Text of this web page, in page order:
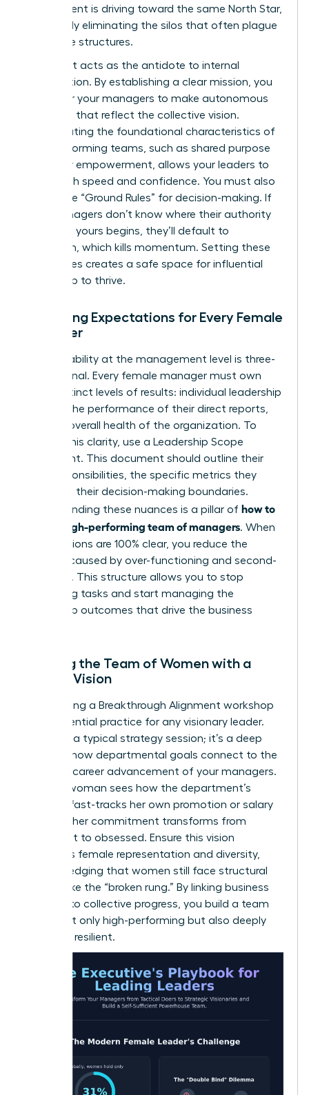
department is driving toward the same North Star,
effectively eliminating the silos that often plague
corporate structures.
Alignment acts as the antidote to internal
competition. By establishing a clear mission, you
empower your managers to make autonomous
decisions that reflect the collective vision.
Incorporating the foundational characteristics of
high-performing teams, such as shared purpose
and clear empowerment, allows your leaders to
move with speed and confidence. You must also
define the “Ground Rules” for decision-making. If
your managers don’t know where their authority
ends and yours begins, they’ll default to
hesitation, which kills momentum. Setting these
boundaries creates a safe space for influential
leadership to thrive.
Clarifying Expectations for Every Female
Manager
Accountability at the management level is three-
dimensional. Every female manager must own
three distinct levels of results: individual leadership
growth, the performance of their direct reports,
and the overall health of the organization. To
provide this clarity, use a Leadership Scope
Statement. This document should outline their
core responsibilities, the specific metrics they
own, and their decision-making boundaries.
Understanding these nuances is a pillar of how to
build a high-performing team of managers. When
expectations are 100% clear, you reduce the
burnout caused by over-functioning and second-
guessing. This structure allows you to stop
managing tasks and start managing the
leadership outcomes that drive the business
Aligning the Team of Women with a
Shared Vision
Conducting a Breakthrough Alignment workshop
is an essential practice for any visionary leader.
This isn’t a typical strategy session; it’s a deep
dive into how departmental goals connect to the
personal career advancement of your managers.
When a woman sees how the department’s
success fast-tracks her own promotion or salary
increase, her commitment transforms from
compliant to obsessed. Ensure this vision
prioritizes female representation and diversity,
acknowledging that women still face structural
barriers like the “broken rung.” By linking business
success to collective progress, you build a team
that’s not only high-performing but also deeply
loyal and resilient.